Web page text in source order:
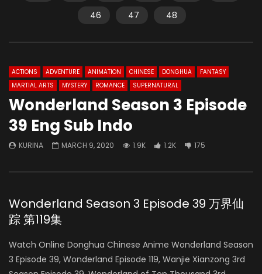
46
47 48
ACTIONS ADVENTURE ANIMATION CHINESE DONGHUA
FANTASY
MARTIAL ARTS
MYSTERY ROMANCE SUPERNATURAL
Wonderland Season 3 Episode
39 Eng Sub Indo
KURINA MARCH 9, 2020 1.9K 1.2K 175
Wonderland Season 3 Episode 39 万界仙
踪 第119集
Watch Online Donghua Chinese Anime Wonderland Season
3 Episode 39, Wonderland Episode 119, Wanjie Xianzong 3rd